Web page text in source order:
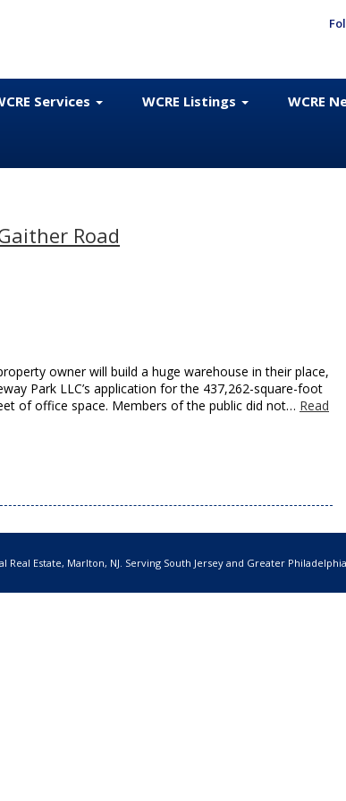
Services WCRE Listings WCRE
Road
owner will build a huge warehouse in their place,
Park LLC’s application for the 437,262-square-foot
of office space. Members of the public did not… Read
Real Estate, Marlton, NJ. Serving South Jersey and Greater Philadelphia